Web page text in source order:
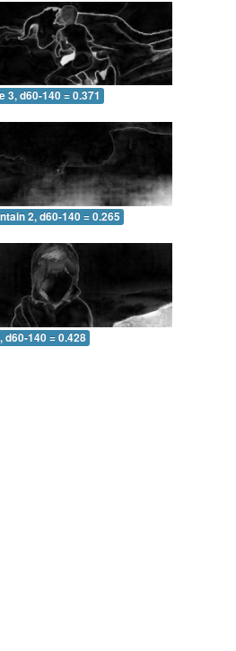
3, d60-140 = 0.371
2, d60-140 = 0.265
d60-140 = 0.428